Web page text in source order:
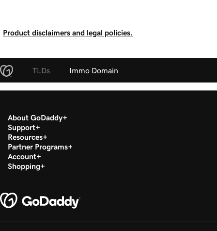
Product disclaimers and legal policies.
TLDs Immo Domain
About GoDaddy
Support
Resources
Partner Programs
Account
Shopping